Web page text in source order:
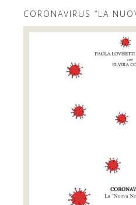
CORONAVIRUS “LA